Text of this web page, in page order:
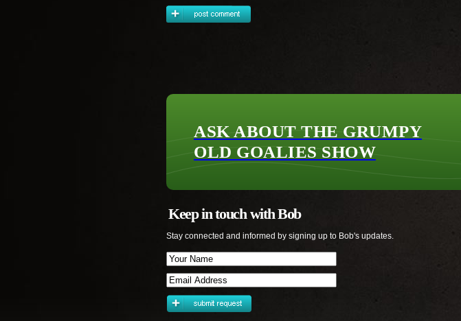
ASK ABOUT THE GRUMPY
OLD GOALIES SHOW
Keep in touch with Bob
Stay connected and informed by signing up to Bob's updates.